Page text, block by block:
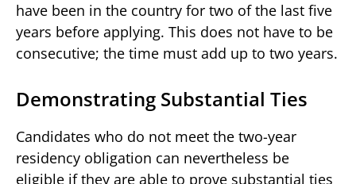
have been in the country for two of the last five
years before applying. This does not have to be
consecutive; the time must add up to two years.
Demonstrating Substantial Ties
Candidates who do not meet the two-year
residency obligation can nevertheless be
eligible if they are able to prove substantial ties